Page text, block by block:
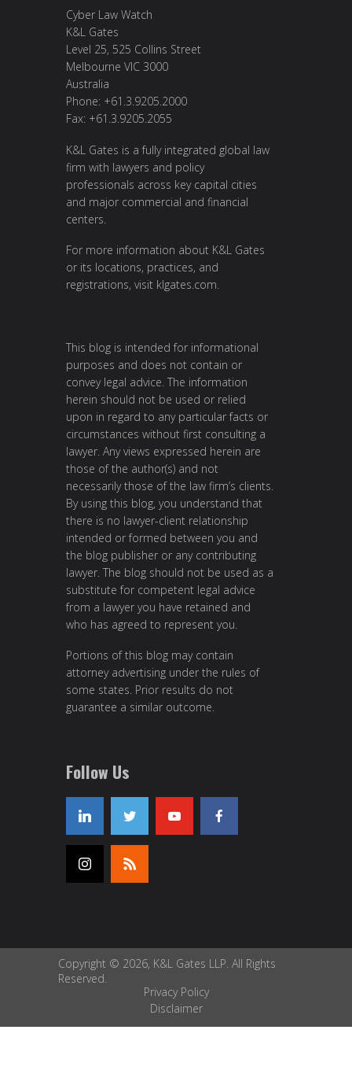
Cyber Law Watch
K&L Gates
Level 25, 525 Collins Street
Melbourne VIC 3000
Australia
Phone: +61.3.9205.2000
Fax: +61.3.9205.2055
K&L Gates is a fully integrated global law
firm with lawyers and policy
professionals across key capital cities
and major commercial and financial
centers.
For more information about K&L Gates
or its locations, practices, and
registrations, visit klgates.com.
This blog is intended for informational
purposes and does not contain or
convey legal advice. The information
herein should not be used or relied
upon in regard to any particular facts or
circumstances without first consulting a
lawyer. Any views expressed herein are
those of the author(s) and not
necessarily those of the law firm’s clients.
By using this blog, you understand that
there is no lawyer-client relationship
intended or formed between you and
the blog publisher or any contributing
lawyer. The blog should not be used as a
substitute for competent legal advice
from a lawyer you have retained and
who has agreed to represent you.
Portions of this blog may contain
attorney advertising under the rules of
some states. Prior results do not
guarantee a similar outcome.
Follow Us
Copyright © 2026, K&L Gates LLP. All Rights
Reserved.
Privacy Policy
Disclaimer